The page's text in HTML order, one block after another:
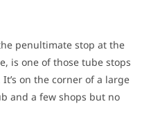
penultimate stop at the
is one of those tube stops
on the corner of a large
and a few shops but no